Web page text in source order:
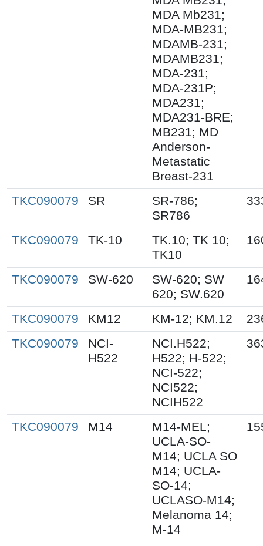
MDA Mb231;
MDA-MB231;
MDAMB-231;
MDAMB231;
MDA-231;
MDA-231P;
MDA231;
MDA231-BRE;
MB231; MD
Anderson-
Metastatic
Breast-231
TKC090079 SR
SR-786;
SR786
TKC090079 TK-10
TK.10; TK 10;
TK10
TKC090079 SW-620
SW-620; SW
620; SW.620
TKC090079 KM12 KM-12; KM.12
TKC090079
NCI-
H522
NCI.H522;
H522; H-522;
NCI-522;
NCI522;
NCIH522
TKC090079 M14
M14-MEL;
UCLA-SO-
M14; UCLA SO
M14; UCLA-
SO-14;
UCLASO-M14;
Melanoma 14;
M-14